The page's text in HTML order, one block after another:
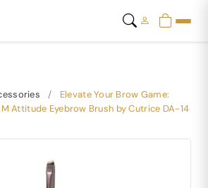
/
Elevate Your Brow Game:
Attitude Eyebrow Brush by Cutrice DA-14